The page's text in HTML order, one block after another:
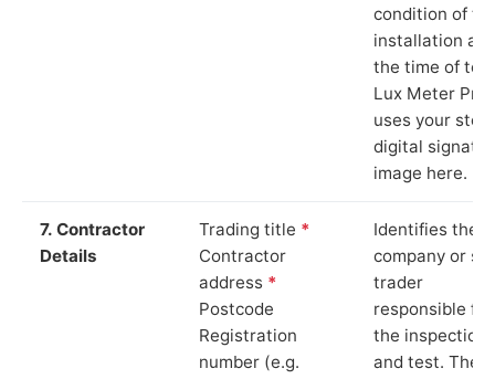
condition of
installation at
the time of
Lux Meter Pro
uses your
digital
image here.
7. Contractor
Details
Trading title *
Contractor
address *
Postcode
Registration
number (e.g.
Identifies the
company or
trader
responsible for
the inspection
and test. The